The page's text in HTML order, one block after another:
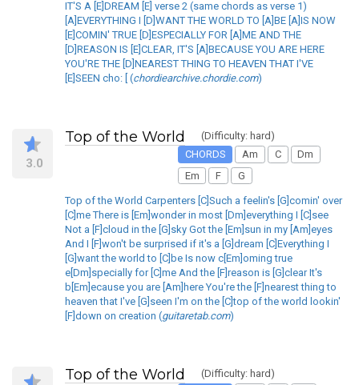
IT'S A [E]DREAM [E] verse 2 (same chords as verse 1)
[A]EVERYTHING I [D]WANT THE WORLD TO [A]BE [A]IS NOW
[E]COMIN' TRUE [D]ESPECIALLY FOR [A]ME AND THE
[D]REASON IS [E]CLEAR, IT'S [A]BECAUSE YOU ARE HERE
YOU'RE THE [D]NEAREST THING TO HEAVEN THAT I'VE
[E]SEEN cho: [ (chordiearchive.chordie.com)
3.0
Top of the World
(Difficulty: hard)
CHORDS
Am C
Dm
Em
F G
Top of the World Carpenters [C]Such a feelin's [G]comin' over
[C]me There is [Em]wonder in most [Dm]everything I [C]see
Not a [F]cloud in the [G]sky Got the [Em]sun in my [Am]eyes
And I [F]won't be surprised if it's a [G]dream [C]Everything I
[G]want the world to [C]be Is now c[Em]oming true
e[Dm]specially for [C]me And the [F]reason is [G]clear It's
b[Em]ecause you are [Am]here You're the [F]nearest thing to
heaven that I've [G]seen I'm on the [C]top of the world lookin'
[F]down on creation (guitaretab.com)
Top of the World
(Difficulty: hard)